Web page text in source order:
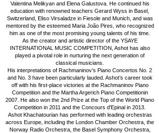
Valentina Melikyan and Elena Galustova. He continued his
education with renowned teachers Gerard Wyss in Basel,
Switzerland, Eliso Virsaladze in Fiesole and Munich, and was
mentored by the esteemed Maria João Pires, who recognized
him as one of the most promising young talents of his time.
As the creator and artistic director of the YSAYE
INTERNATIONAL MUSIC COMPETITION, Ashot has also
played a pivotal role in nurturing the next generation of
classical musicians.
His interpretations of Rachmaninov’s Piano Concertos No. 2
and No. 3 have been particularly lauded. Ashot’s career took
off with his first-place victories at the Rachmaninov Piano
Competition and the Martha Argerich Piano Competitionin
2007. He also won the 2nd Prize at the Top of the World Piano
Competition in 2011 and the Concours d'Epinal in 2013.
Ashot Khachatourian has performed with leading orchestras
across Europe, including the London Chamber Orchestra, the
Norway Radio Orchestra, the Basel Symphony Orchestra,